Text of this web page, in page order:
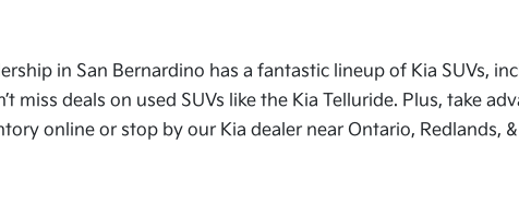
in San Bernardino has a fantastic lineup of Kia SUVs,
deals on used SUVs like the Kia Telluride. Plus, take
online or stop by our Kia dealer near Ontario, Redlands,